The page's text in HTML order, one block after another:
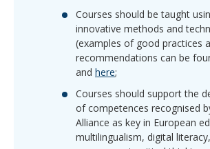
Courses should be taught
innovative methods and
(examples of good practices
recommendations can be
and here;
Courses should support the
of competences recognised
Alliance as key in European
multilingualism, digital